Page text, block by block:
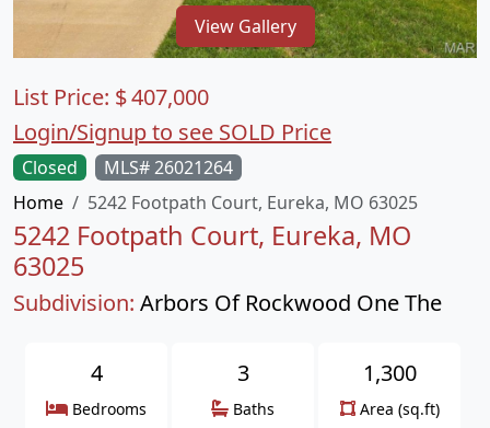
View Gallery
Closed
MLS# 26021264
Home
5242 Footpath Court, Eureka, MO 63025
5242 Footpath Court, Eureka, MO
63025
Subdivision: Arbors Of Rockwood One The
List Price: $407,000
Login/Signup to see SOLD Price
4
Bedrooms
3
Baths
1,300
Area (sq.ft)